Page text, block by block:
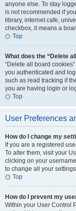
anyone else. To stay
is not recommended if
library, internet cafe,
checkbox, it means a
Top
What does the “Delete
“Delete all board
you authenticated and
such as read tracking if
you are having login or
Top
User Preferences
How do I change my
If you are a registered
To alter them, visit your
clicking on your
to change all your
Top
How do I prevent my
Within your User Control